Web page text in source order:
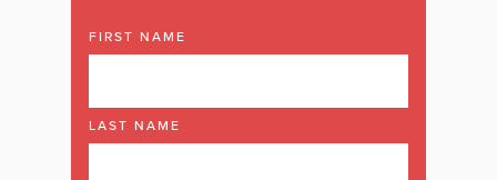
FIRST NAME
LAST NAME